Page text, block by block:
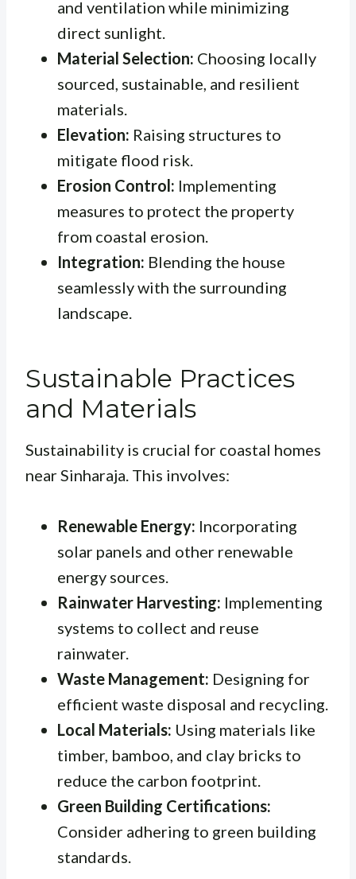
and ventilation while minimizing
direct sunlight.
Material Selection: Choosing locally
sourced, sustainable, and resilient
materials.
Elevation: Raising structures to
mitigate flood risk.
Erosion Control: Implementing
measures to protect the property
from coastal erosion.
Integration: Blending the house
seamlessly with the surrounding
landscape.
Sustainable Practices
and Materials
Sustainability is crucial for coastal homes
near Sinharaja. This involves:
Renewable Energy: Incorporating
solar panels and other renewable
energy sources.
Rainwater Harvesting: Implementing
systems to collect and reuse
rainwater.
Waste Management: Designing for
efficient waste disposal and recycling.
Local Materials: Using materials like
timber, bamboo, and clay bricks to
reduce the carbon footprint.
Green Building Certifications:
Consider adhering to green building
standards.